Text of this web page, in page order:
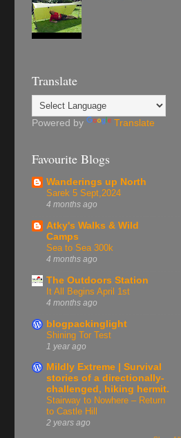
Translate
Powered by Translate
Favourite Blogs
Wanderings up North
Sarek 5 Sept,2024
4 months ago
Atky's Walks & Wild
Camps
Sea to Sea 300k
4 months ago
The Outdoors Station
It All Begins April 1st
4 months ago
blogpackinglight
Shining Tor Test
1 year ago
Mildly Extreme | Survival
stories of a directionally-
challenged, hiking hermit.
Stairway to Nowhere – Return
to Castle Hill
2 years ago